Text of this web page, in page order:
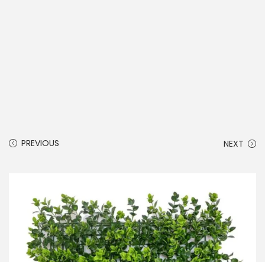
PREVIOUS NEXT